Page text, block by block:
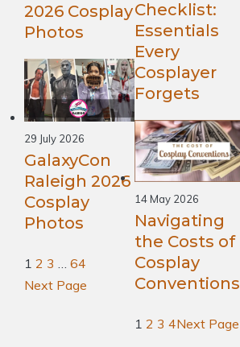
2026 Cosplay
Photos
29 July 2026
GalaxyCon
Raleigh 2026
Cosplay
Photos
1 2 3
64
Next Page
Checklist:
Essentials
Every
Cosplayer
Forgets
14 May 2026
Navigating
the Costs of
Cosplay
Conventions
1 2 3 4Next Page